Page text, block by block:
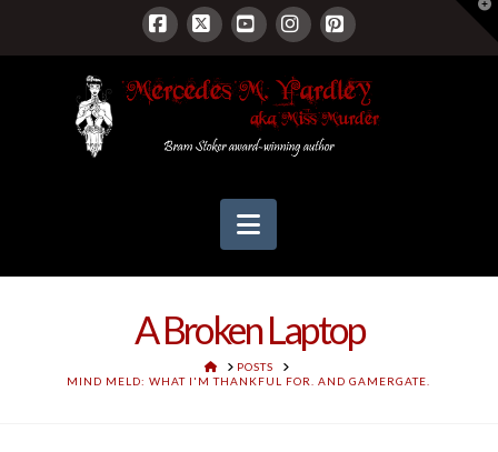
Facebook
X YouTubeInstagram
Pinterest
Navigation
A Broken Laptop
HOMEPOSTS
MIND MELD: WHAT I'M THANKFUL FOR. AND GAMERGATE.